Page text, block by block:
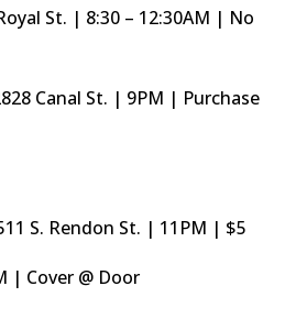
St. | 8:30 – 12:30AM | No
Canal St. | 9PM | Purchase
S. Rendon St. | 11PM | $5
| Cover @ Door